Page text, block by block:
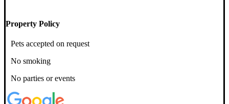
Property Policy
Pets accepted on request
No smoking
No parties or events